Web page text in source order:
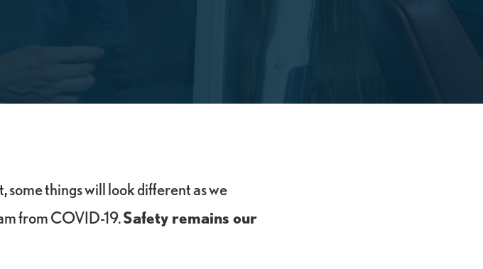
some things will look different as we
from COVID-19.Safety remains our